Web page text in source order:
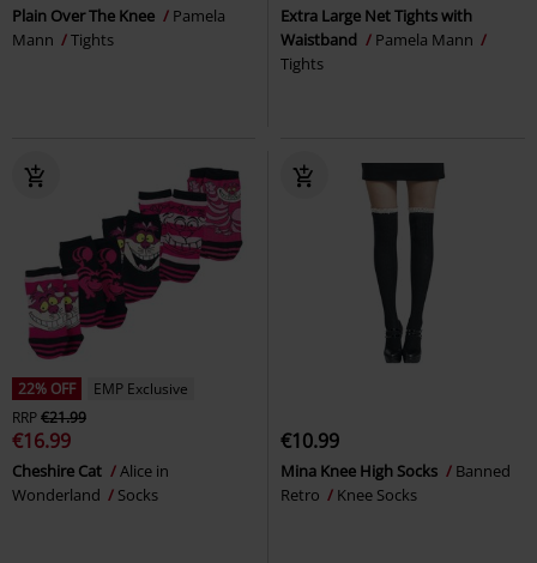
Plain Over The Knee
Pamela
Mann
Tights
Extra Large Net Tights with
Waistband
Pamela Mann
Tights
22% OFF
EMP Exclusive
RRP€21.99
€16.99
Cheshire Cat
Alice in
Wonderland
Socks
€10.99
Mina Knee High Socks
Banned
Retro
Knee Socks